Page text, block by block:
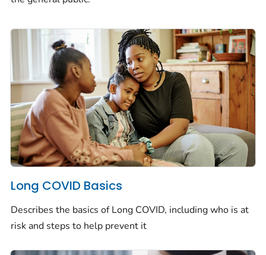
Long COVID Basics
Describes the basics of Long COVID, including who is at
risk and steps to help prevent it